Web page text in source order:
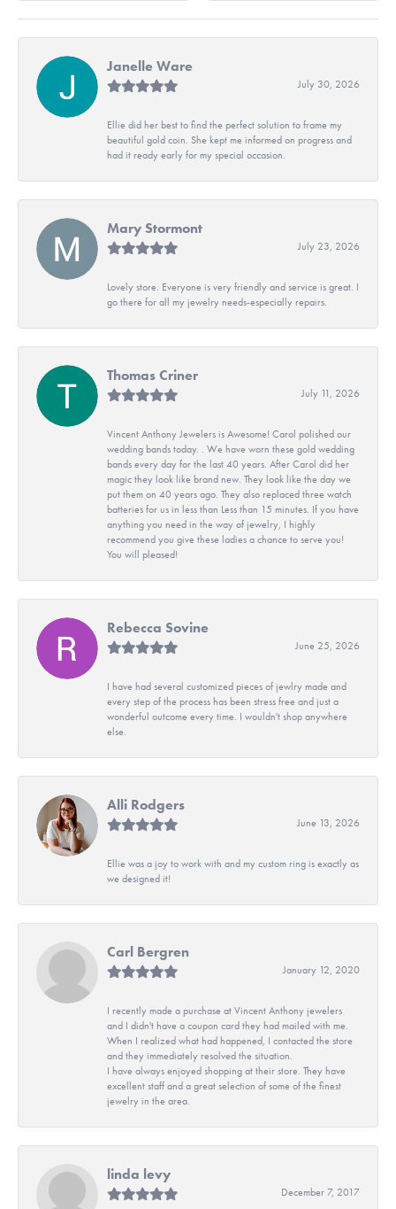
Janelle Ware
July 30, 2026
Ellie did her best to find the perfect solution to frame my
beautiful gold coin. She kept me informed on progress and
had it ready early for my special occasion.
Mary Stormont
July 23, 2026
Lovely store. Everyone is very friendly and service is great. I
go there for all my jewelry needs-especially repairs.
Thomas Criner
July 11, 2026
Vincent Anthony Jewelers is Awesome! Carol polished our
wedding bands today. . We have worn these gold wedding
bands every day for the last 40 years. After Carol did her
magic they look like brand new. They look like the day we
put them on 40 years ago. They also replaced three watch
batteries for us in less than Less than 15 minutes. If you have
anything you need in the way of jewelry, I highly
recommend you give these ladies a chance to serve you!
You will pleased!
Rebecca Sovine
June 25, 2026
I have had several customized pieces of jewlry made and
every step of the process has been stress free and just a
wonderful outcome every time. I wouldn't shop anywhere
else.
Alli Rodgers
June 13, 2026
Ellie was a joy to work with and my custom ring is exactly as
we designed it!
Carl Bergren
January 12, 2020
I recently made a purchase at Vincent Anthony jewelers
and I didn't have a coupon card they had mailed with me.
When I realized what had happened, I contacted the store
and they immediately resolved the situation.
I have always enjoyed shopping at their store. They have
excellent staff and a great selection of some of the finest
jewelry in the area.
linda levy
December 7, 2017